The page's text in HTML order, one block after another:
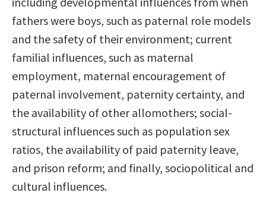
fathers were boys, such as paternal role models
and the safety of their environment; current
familial influences, such as maternal
employment, maternal encouragement of
paternal involvement, paternity certainty, and
the availability of other allomothers; social-
structural influences such as population sex
ratios, the availability of paid paternity leave,
and prison reform; and finally, sociopolitical and
cultural influences.